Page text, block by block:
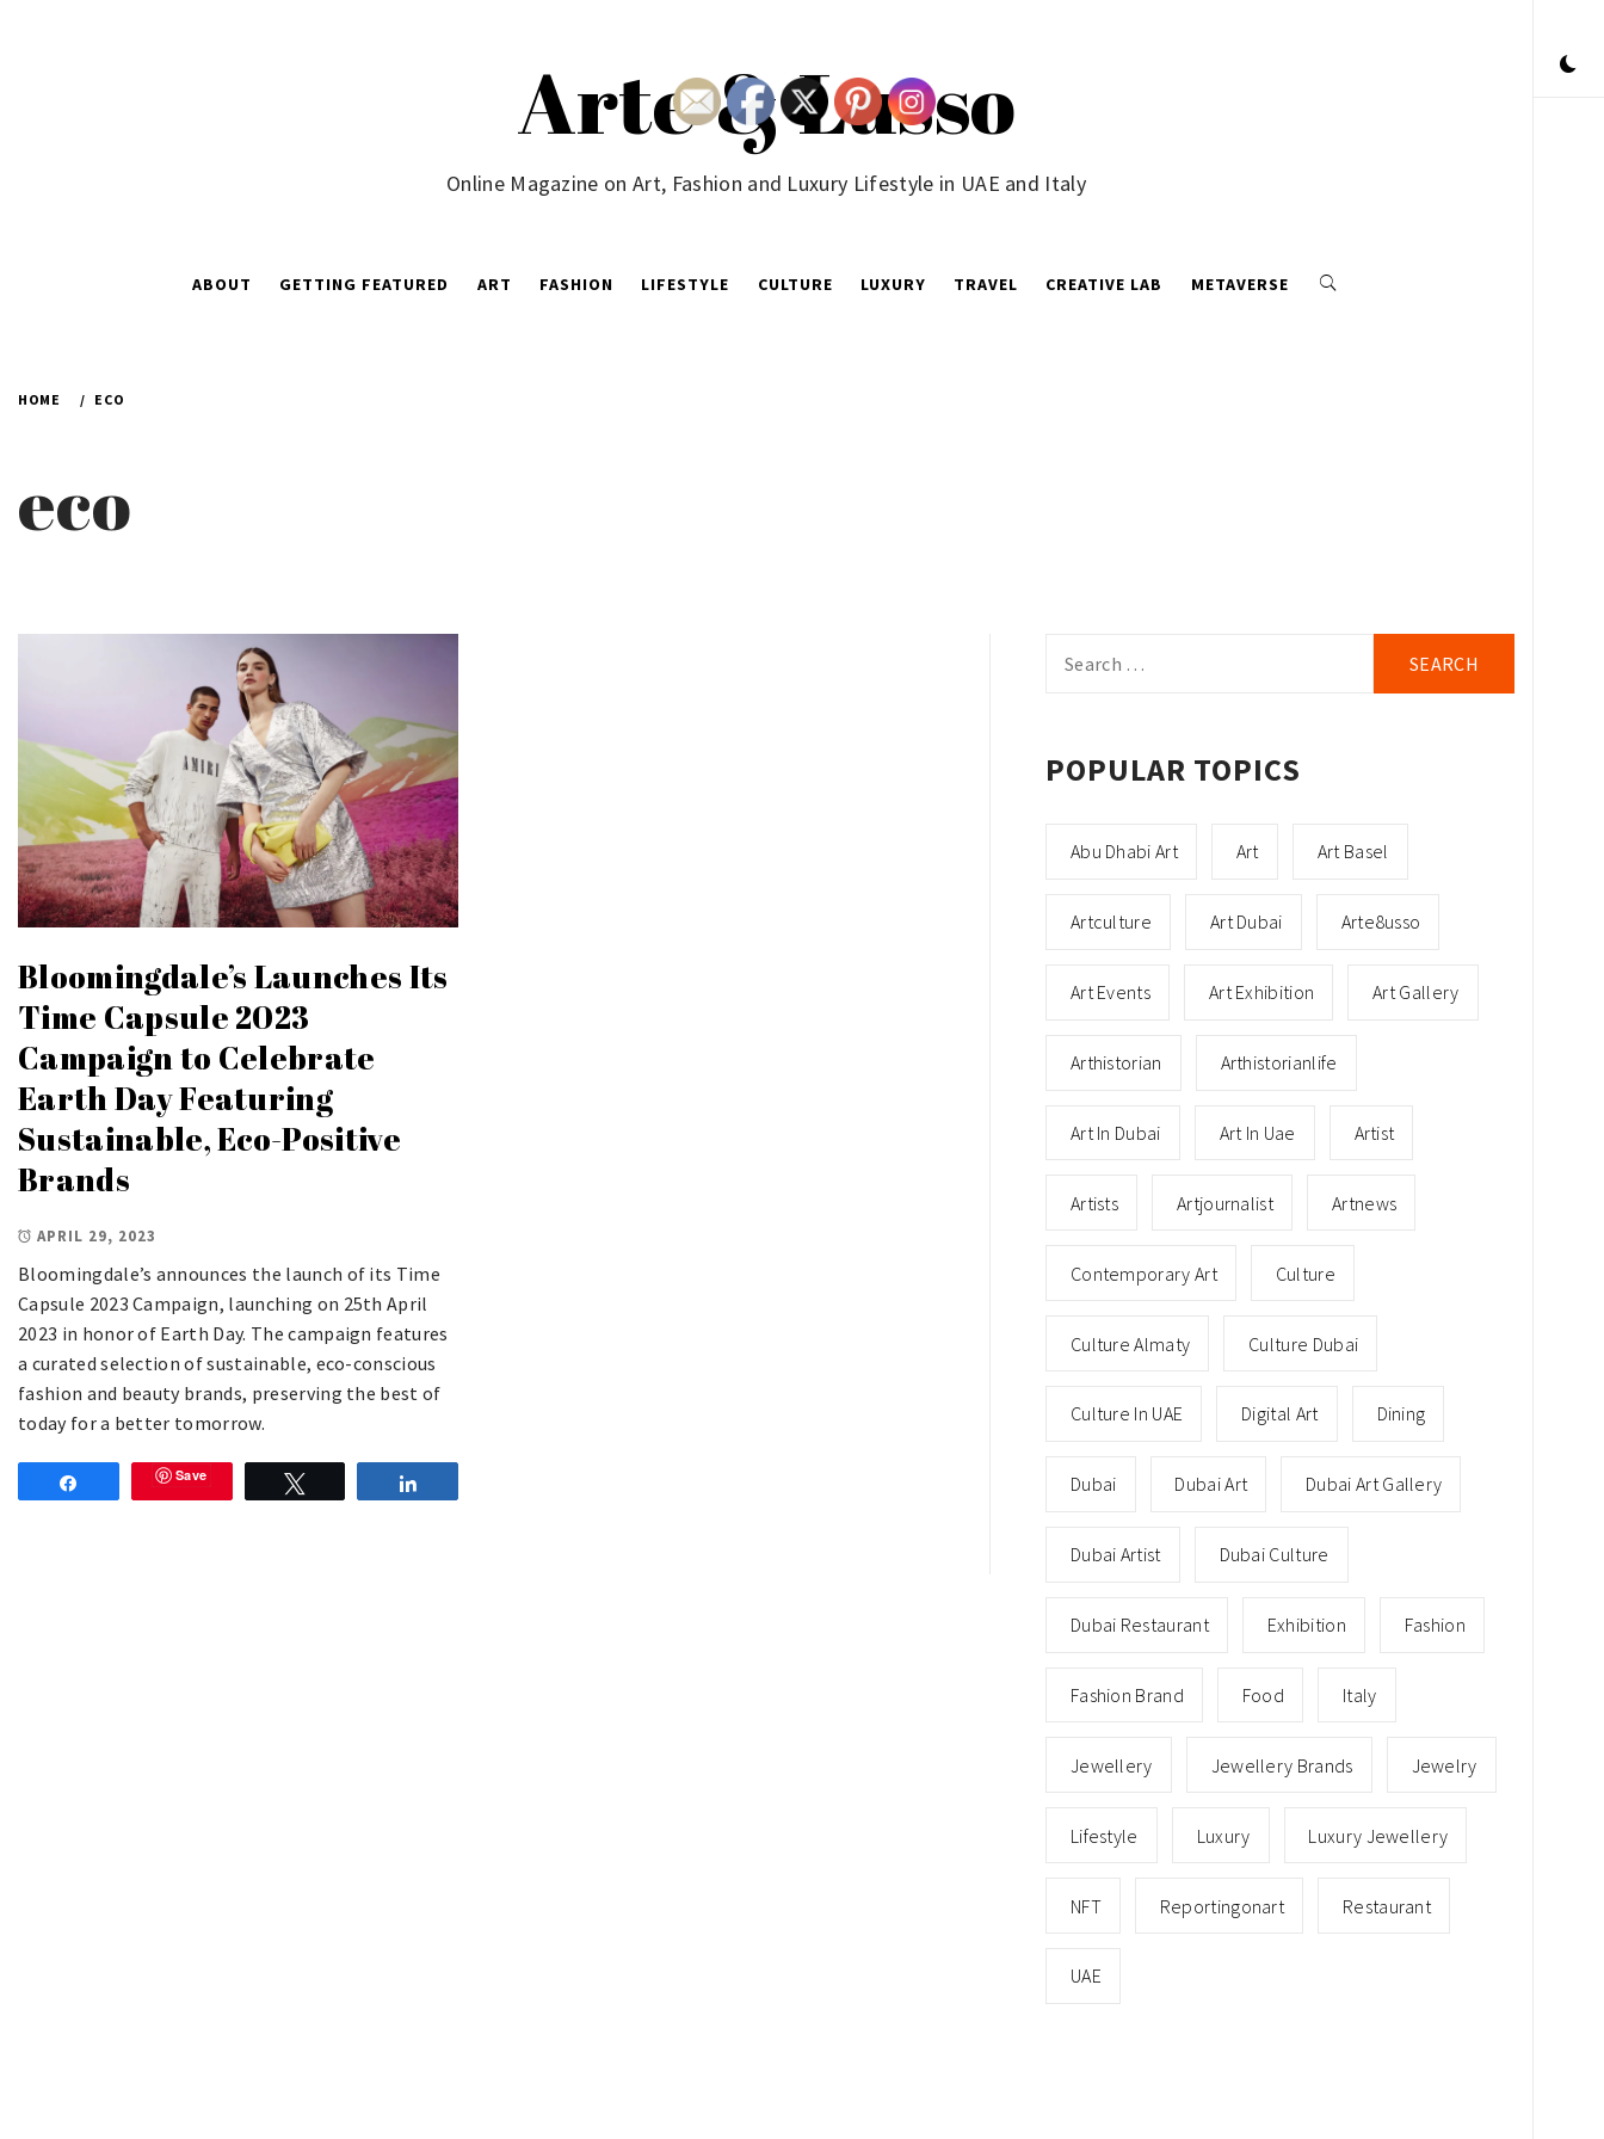
Arte & Lusso
Online Magazine on Art, Fashion and Luxury Lifestyle in UAE and Italy
ABOUT GETTING FEATURED ART FASHION LIFESTYLE CULTURE LUXURY TRAVEL CREATIVE LAB METAVERSE
HOME ECO
eco
Bloomingdale’s Launches Its
Time Capsule 2023
Campaign to Celebrate
Earth Day Featuring
Sustainable, Eco-Positive
Brands
APRIL 29, 2023
Bloomingdale’s announces the launch of its Time
Capsule 2023 Campaign, launching on 25th April
2023 in honor of Earth Day. The campaign features
a curated selection of sustainable, eco-conscious
fashion and beauty brands, preserving the best of
today for a better tomorrow.
Save
for:
POPULAR TOPICS
Abu Dhabi Art Art Art Basel
Artculture Art Dubai Arte8usso
Art Events Art Exhibition Art Gallery
Arthistorian Arthistorianlife
Art In Dubai Art In Uae Artist
Artists Artjournalist Artnews
Contemporary Art Culture
Culture Almaty Culture Dubai
Culture In UAE Digital Art Dining
Dubai Dubai Art Dubai Art Gallery
Dubai Artist Dubai Culture
Dubai Restaurant Exhibition Fashion
Fashion Brand Food Italy
Jewellery Jewellery Brands Jewelry
Lifestyle Luxury Luxury Jewellery
NFT Reportingonart Restaurant
UAE